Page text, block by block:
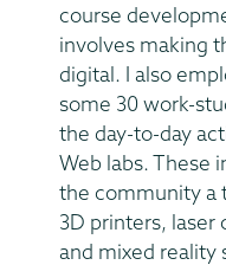
course
involves making
digital. I also
some 30 work-
the day-to-day
Web labs. These
the community a
3D printers,
and mixed reality